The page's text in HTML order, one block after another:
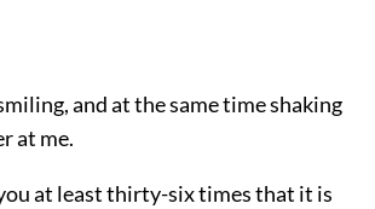
and at the same time shaking
at me.
at least thirty-six times that it is